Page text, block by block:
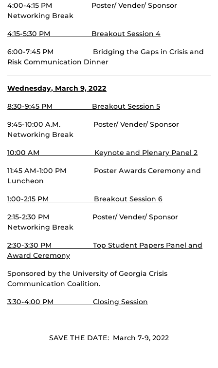
4:00-4:15 PM Poster/ Vender/ Sponsor
Networking Break
4:15-5:30 PM Breakout Session 4
6:00-7:45 PM Bridging the Gaps in Crisis and
Risk Communication Dinner
Wednesday, March 9, 2022
8:30-9:45 PM Breakout Session 5
9:45-10:00 A.M. Poster/ Vender/ Sponsor
Networking Break
10:00 AM Keynote and Plenary Panel 2
11:45 AM-1:00 PM Poster Awards Ceremony and
Luncheon
1:00-2:15 PM Breakout Session 6
2:15-2:30 PM Poster/ Vender/ Sponsor
Networking Break
2:30-3:30 PM Top Student Papers Panel and
Award Ceremony
Sponsored by the University of Georgia Crisis
Communication Coalition.
3:30-4:00 PM Closing Session
SAVE THE DATE: March 7-9, 2022